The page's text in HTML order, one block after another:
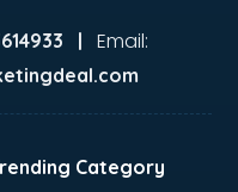
services in gurgaon
services in gurgaon
gurgaon
| Email:
Category